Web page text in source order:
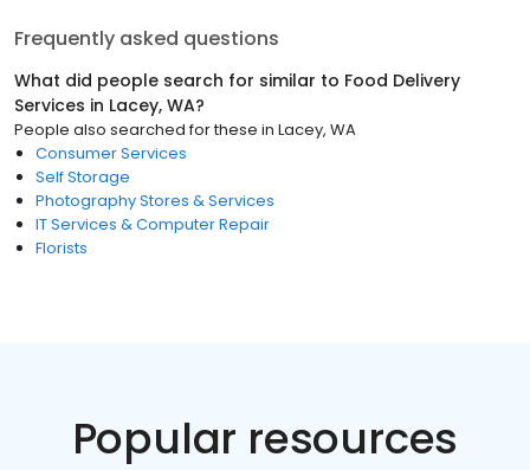
Frequently asked questions
What did people search for similar to Food Delivery
Services in Lacey, WA?
People also searched for these in Lacey, WA
Consumer Services
Self Storage
Photography Stores & Services
IT Services & Computer Repair
Florists
Popular resources